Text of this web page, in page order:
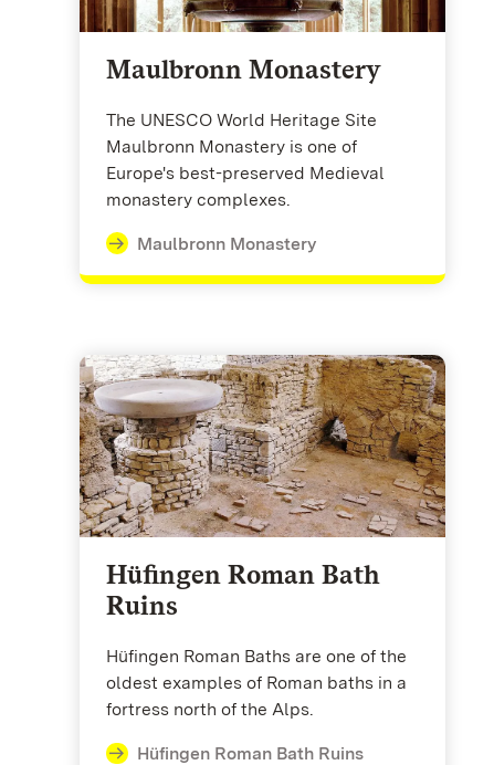
Maulbronn Monastery
The UNESCO World Heritage Site
Maulbronn Monastery is one of
Europe's best-preserved Medieval
monastery complexes.
Maulbronn Monastery
Hüfingen Roman Bath
Ruins
Hüfingen Roman Baths are one of the
oldest examples of Roman baths in a
fortress north of the Alps.
Hüfingen Roman Bath Ruins